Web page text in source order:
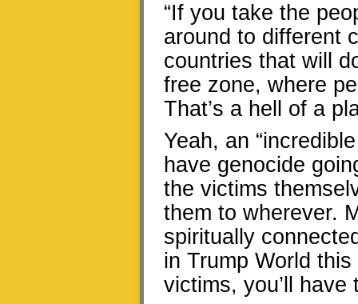
“If you take the
around to different
countries that will
free zone, where
That’s a hell of a
Yeah, an
have genocide
the victims
them to wherever.
spiritually
in Trump World
victims, you’ll